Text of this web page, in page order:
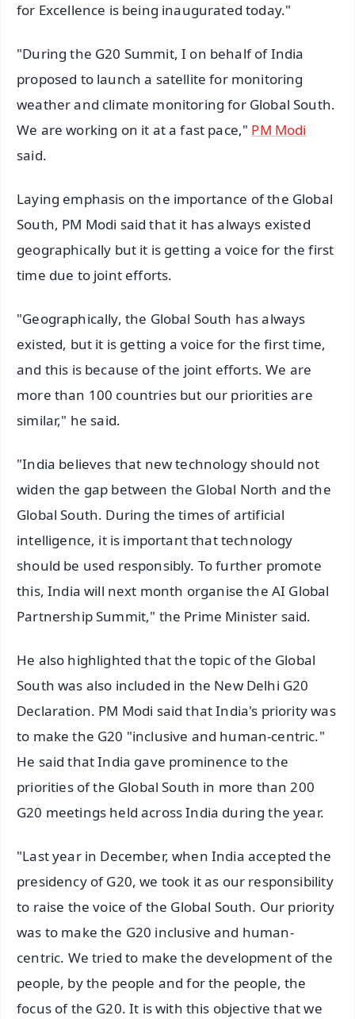
for Excellence is being inaugurated today."
"During the G20 Summit, I on behalf of India
proposed to launch a satellite for monitoring
weather and climate monitoring for Global South.
We are working on it at a fast pace," PM Modi
said.
Laying emphasis on the importance of the Global
South, PM Modi said that it has always existed
geographically but it is getting a voice for the first
time due to joint efforts.
"Geographically, the Global South has always
existed, but it is getting a voice for the first time,
and this is because of the joint efforts. We are
more than 100 countries but our priorities are
similar," he said.
"India believes that new technology should not
widen the gap between the Global North and the
Global South. During the times of artificial
intelligence, it is important that technology
should be used responsibly. To further promote
this, India will next month organise the AI Global
Partnership Summit," the Prime Minister said.
He also highlighted that the topic of the Global
South was also included in the New Delhi G20
Declaration. PM Modi said that India's priority was
to make the G20 "inclusive and human-centric."
He said that India gave prominence to the
priorities of the Global South in more than 200
G20 meetings held across India during the year.
"Last year in December, when India accepted the
presidency of G20, we took it as our responsibility
to raise the voice of the Global South. Our priority
was to make the G20 inclusive and human-
centric. We tried to make the development of the
people, by the people and for the people, the
focus of the G20. It is with this objective that we